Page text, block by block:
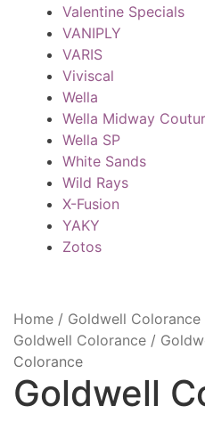
Valentine Specials
VANIPLY
VARIS
Viviscal
Wella
Wella Midway
Wella SP
White Sands
Wild Rays
X-Fusion
YAKY
Zotos
Home / Goldwell Colorance
Goldwell Colorance /
Colorance
Goldwell